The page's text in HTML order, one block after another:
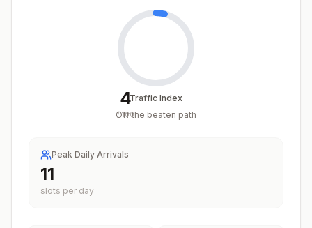
4
/100
Traffic Index
Off the beaten path
Peak Daily Arrivals
11
slots per day